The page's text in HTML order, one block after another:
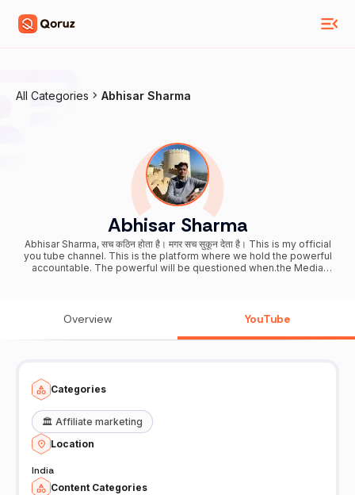
All Categories Abhisar Sharma
Abhisar Sharma
Abhisar Sharma, सच कठिन होता है। मगर सच सुकून देता है। This is my official
you tube channel. This is the platform where we hold the powerful
accountable. The powerful will be questioned when.the Media
Overview YouTube
Categories
🏛️ Affiliate marketing
Location
India
Content Categories